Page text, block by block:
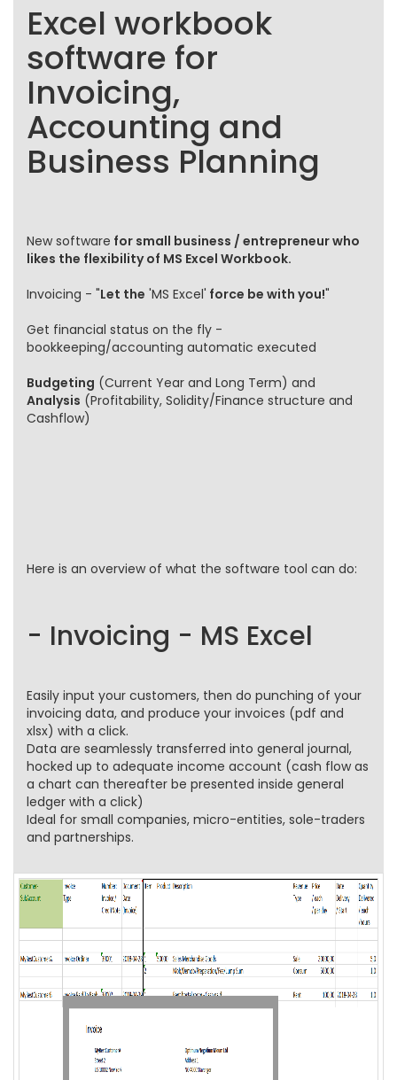
Excel workbook
software for
Invoicing,
Accounting and
Business Planning
New software for small business / entrepreneur who
likes the flexibility of MS Excel Workbook.
Invoicing - "Let the 'MS Excel' force be with you!"
Get financial status on the fly -
bookkeeping/accounting automatic executed
Budgeting (Current Year and Long Term) and
Analysis (Profitability, Solidity/Finance structure and
Cashflow)
Here is an overview of what the software tool can do:
- Invoicing - MS Excel
Easily input your customers, then do punching of your
invoicing data, and produce your invoices (pdf and
xlsx) with a click.
Data are seamlessly transferred into general journal,
hocked up to adequate income account (cash flow as
a chart can thereafter be presented inside general
ledger with a click)
Ideal for small companies, micro-entities, sole-traders
and partnerships.